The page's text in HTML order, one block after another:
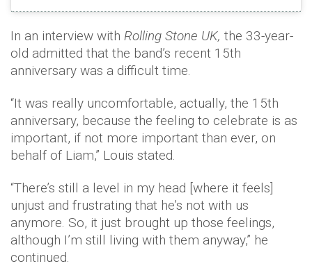
In an interview with Rolling Stone UK, the 33-year-
old admitted that the band’s recent 15th
anniversary was a difficult time.
“It was really uncomfortable, actually, the 15th
anniversary, because the feeling to celebrate is as
important, if not more important than ever, on
behalf of Liam,” Louis stated.
“There’s still a level in my head [where it feels]
unjust and frustrating that he’s not with us
anymore. So, it just brought up those feelings,
although I’m still living with them anyway,” he
continued.